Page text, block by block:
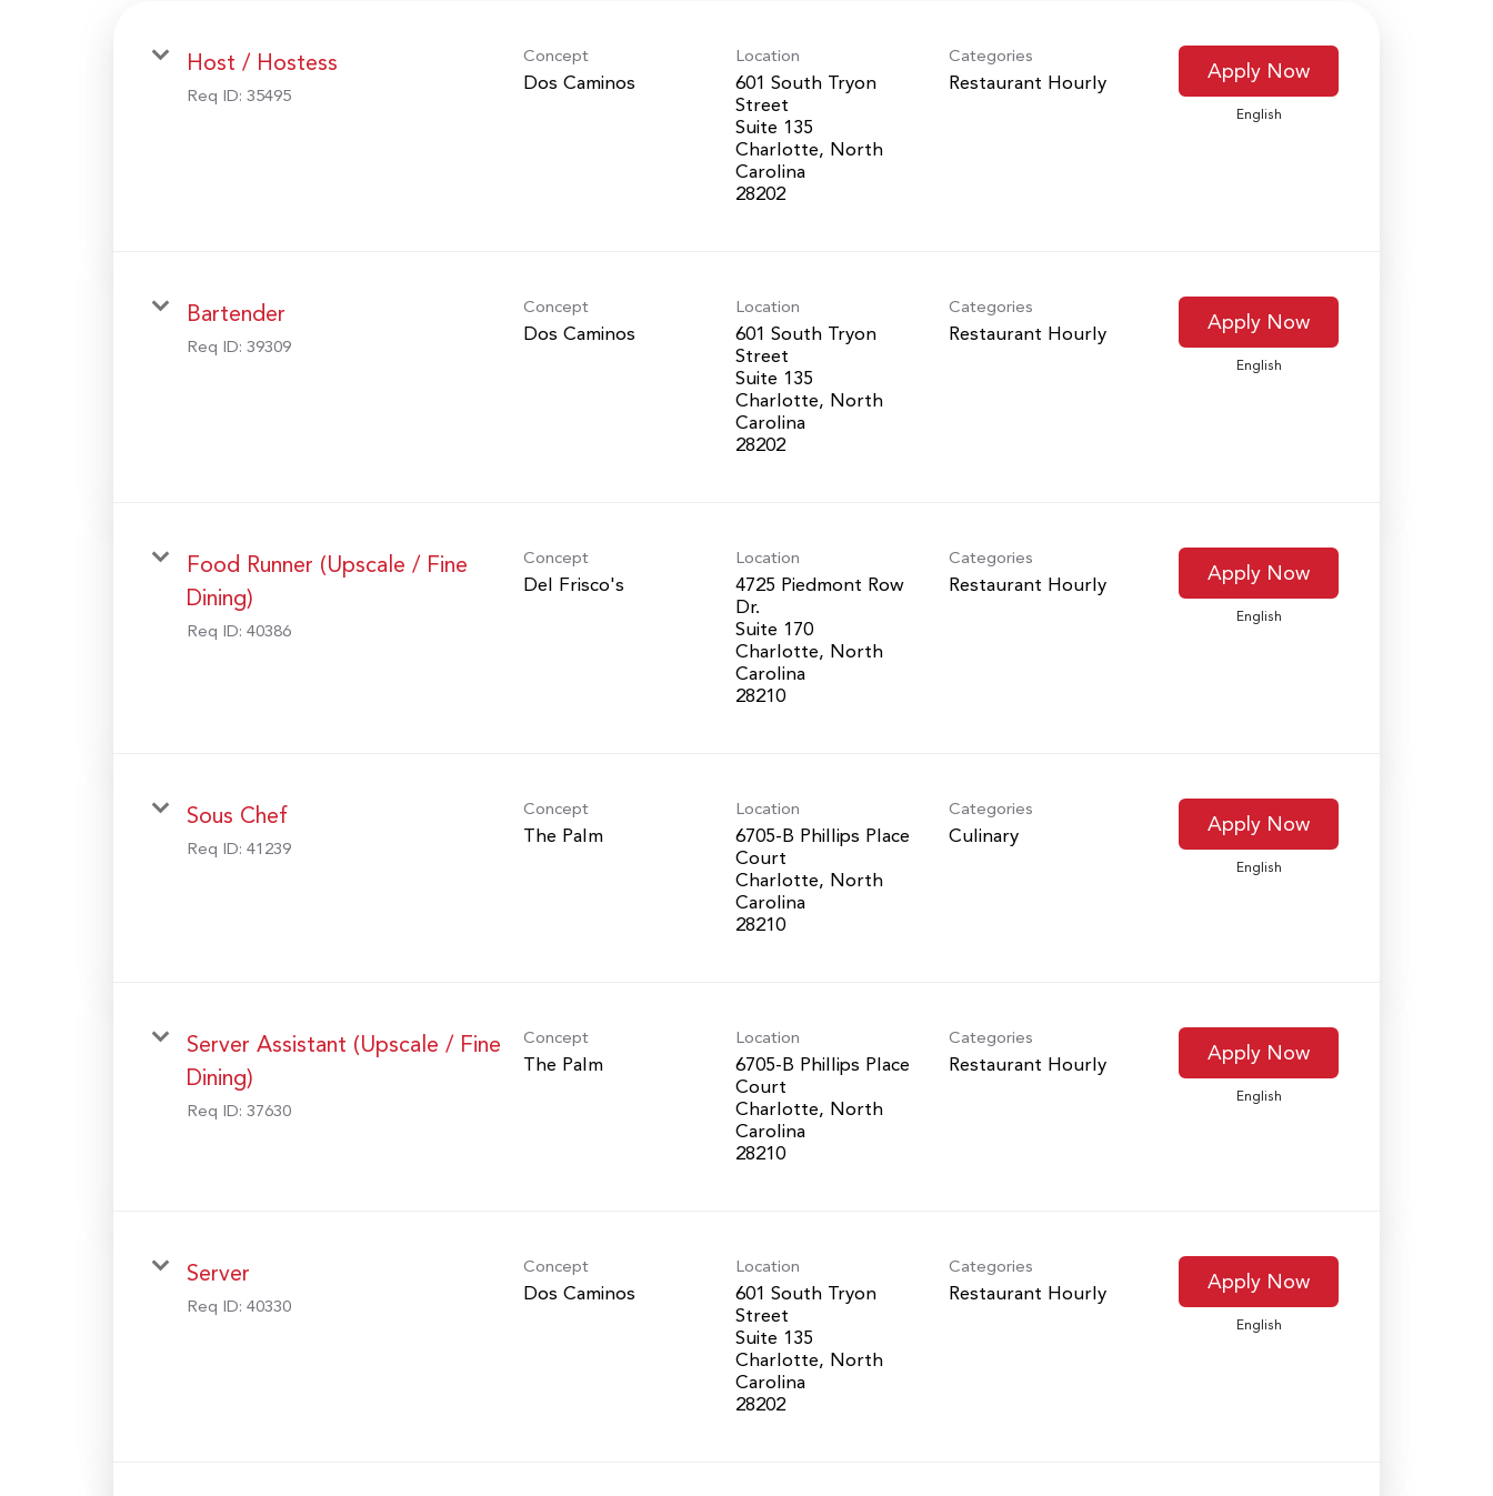
Host / Hostess
Req ID: 35495
Concept
Dos Caminos
Location
601 South Tryon
Street
Suite 135
Charlotte, North
Carolina
Categories
Restaurant Hourly Apply Now
English
Bartender
Req ID: 39309
Concept
Dos Caminos
Location
601 South Tryon
Street
Suite 135
Charlotte, North
Carolina
Categories
Restaurant Hourly Apply Now
English
Food Runner (Upscale / Fine
Dining)
Req ID: 40386
Concept
Del Frisco's
Location
4725 Piedmont Row
Dr.
Suite 170
Charlotte, North
Carolina
Categories
Restaurant Hourly Apply Now
English
Sous Chef
Req ID: 41239
Concept
The Palm
Location
6705-B Phillips Place
Court
Charlotte, North
Carolina
Categories
Culinary Apply Now
English
Server Assistant (Upscale / Fine
Dining)
Req ID: 37630
Concept
The Palm
Location
6705-B Phillips Place
Court
Charlotte, North
Carolina
Categories
Restaurant Hourly Apply Now
English
Server
Req ID: 40330
Concept
Dos Caminos
Location
601 South Tryon
Street
Suite 135
Charlotte, North
Carolina
Categories
Restaurant Hourly Apply Now
English